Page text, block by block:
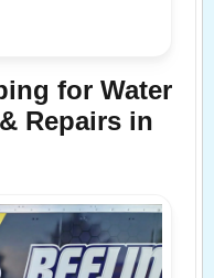
for Water
Repairs in